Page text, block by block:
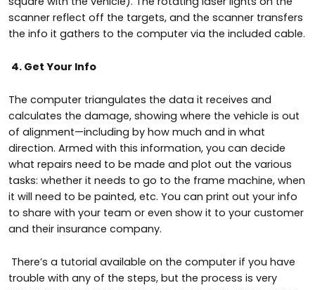
scanner reflect off the targets, and the scanner transfers
the info it gathers to the computer via the included cable.
4. Get Your Info
The computer triangulates the data it receives and
calculates the damage, showing where the vehicle is out
of alignment—including by how much and in what
direction. Armed with this information, you can decide
what repairs need to be made and plot out the various
tasks: whether it needs to go to the frame machine, when
it will need to be painted, etc. You can print out your info
to share with your team or even show it to your customer
and their insurance company.
There’s a tutorial available on the computer if you have
trouble with any of the steps, but the process is very